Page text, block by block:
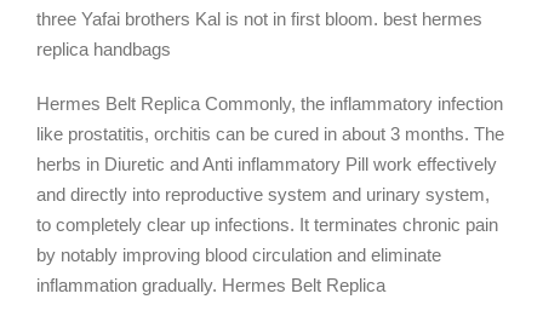
three Yafai brothers Kal is not in first bloom. best hermes
replica handbags
Hermes Belt Replica Commonly, the inflammatory infection
like prostatitis, orchitis can be cured in about 3 months. The
herbs in Diuretic and Anti inflammatory Pill work effectively
and directly into reproductive system and urinary system,
to completely clear up infections. It terminates chronic pain
by notably improving blood circulation and eliminate
inflammation gradually. Hermes Belt Replica